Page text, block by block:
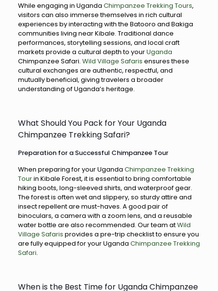
While engaging in Uganda Chimpanzee Trekking Tours,
visitors can also immerse themselves in rich cultural
experiences by interacting with the Batooro and Bakiga
communities living near Kibale. Traditional dance
performances, storytelling sessions, and local craft
markets provide a cultural depth to yourUganda
Chimpanzee Safari. Wild Village Safaris ensures these
cultural exchanges are authentic, respectful, and
mutually beneficial, giving travelers a broader
understanding of Uganda’s heritage.
What Should You Pack for Your Uganda
Chimpanzee Trekking Safari?
Preparation for a Successful Chimpanzee Tour
When preparing for your Uganda Chimpanzee Trekking
Tourin Kibale Forest, it is essential to bring comfortable
hiking boots, long-sleeved shirts, and waterproof gear.
The forest is often wet and slippery, so sturdy attire and
insect repellent are must-haves. A good pair of
binoculars, a camera with a zoom lens, and a reusable
water bottle are also recommended. Our team atWild
Village Safaris provides a pre-trip checklist to ensure you
are fully equipped for your Uganda Chimpanzee Trekking
Safari.
When is the Best Time for Uganda Chimpanzee